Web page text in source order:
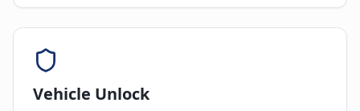
Vehicle Unlock